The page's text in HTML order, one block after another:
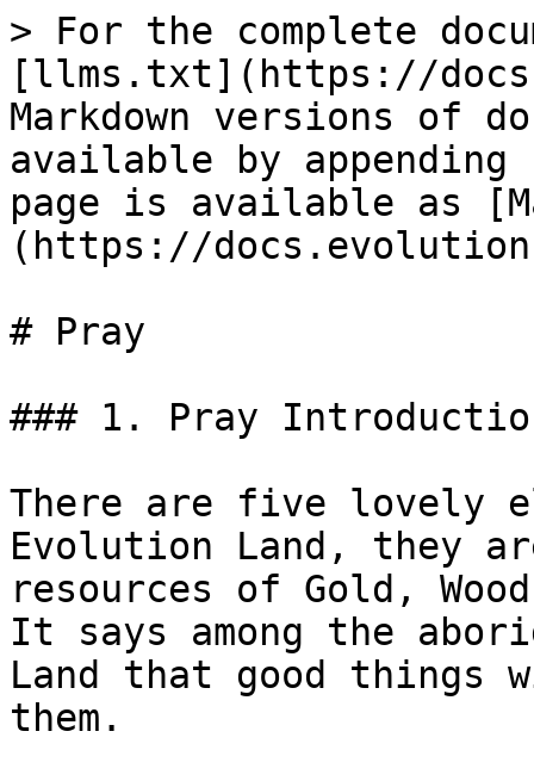
> For the complete
[llms.txt](https://
Markdown versions of
available by
page is available as
(https://
# Pray
### 1. Pray
There are five lovely
Evolution Land, they
resources of Gold,
It says among the
Land that good things
them.